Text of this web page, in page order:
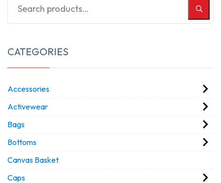
CATEGORIES
Accessories
Activewear
Bags
Bottoms
Canvas Basket
Caps